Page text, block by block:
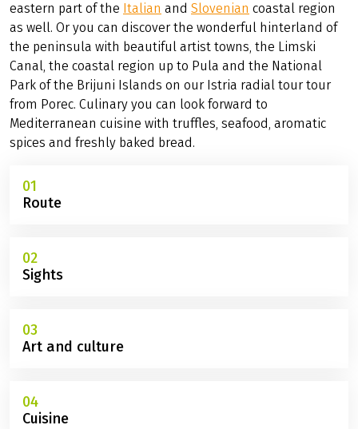
eastern part of the Italian and Slovenian coastal region
as well. Or you can discover the wonderful hinterland of
the peninsula with beautiful artist towns, the Limski
Canal, the coastal region up to Pula and the National
Park of the Brijuni Islands on our Istria radial tour tour
from Porec. Culinary you can look forward to
Mediterranean cuisine with truffles, seafood, aromatic
spices and freshly baked bread.
01
Route
02
Sights
03
Art and culture
04
Cuisine